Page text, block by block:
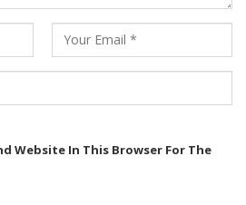
Website In This Browser For The